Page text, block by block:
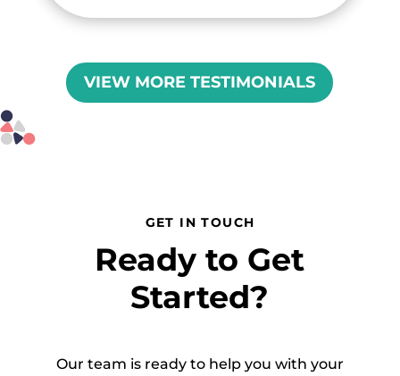
VIEW MORE TESTIMONIALS
GET IN TOUCH
Ready to Get
Started?
Our team is ready to help you with your